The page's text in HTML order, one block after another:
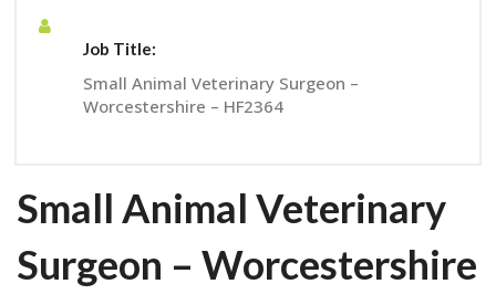
Job Title:
Small Animal Veterinary Surgeon –
Worcestershire – HF2364
Small Animal Veterinary
Surgeon – Worcestershire